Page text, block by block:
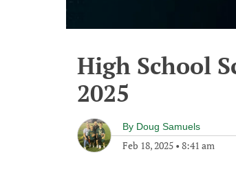
High School
2025
By Doug Samuels
Feb 18, 2025 • 8:41 am